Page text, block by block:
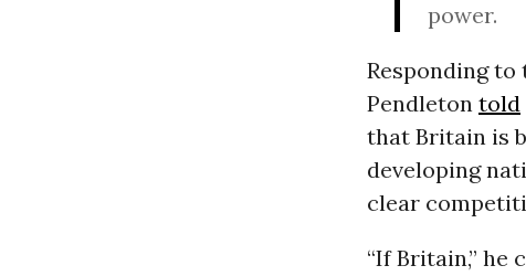
power.
Responding to
Pendleton told
that Britain is
developing
clear
“If Britain,”